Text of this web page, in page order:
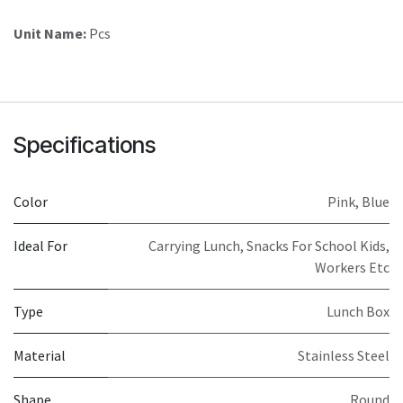
Unit Name: Pcs
Specifications
Color Pink, Blue
Ideal For
Carrying Lunch, Snacks For School Kids,
Workers Etc
Type Lunch Box
Material Stainless Steel